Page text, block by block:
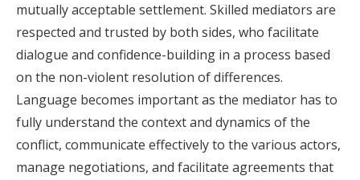
mutually acceptable settlement. Skilled mediators are
respected and trusted by both sides, who facilitate
dialogue and confidence-building in a process based
on the non-violent resolution of differences.
Language becomes important as the mediator has to
fully understand the context and dynamics of the
conflict, communicate effectively to the various actors,
manage negotiations, and facilitate agreements that